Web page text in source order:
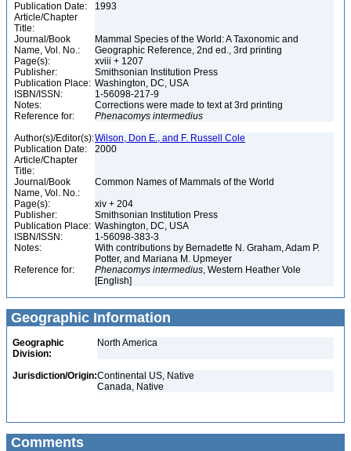
Publication Date:
1993
Article/Chapter
Title:
Journal/Book
Name, Vol. No.:
Mammal Species of the World: A Taxonomic and
Geographic Reference, 2nd ed., 3rd printing
Page(s):
xviii + 1207
Publisher:
Smithsonian Institution Press
Publication Place: Washington, DC, USA
ISBN/ISSN:
1-56098-217-9
Notes:
Corrections were made to text at 3rd printing
Reference for:
Phenacomys intermedius
Author(s)/Editor(s):Wilson, Don E., and F. Russell Cole
Publication Date:
2000
Article/Chapter
Title:
Journal/Book
Name, Vol. No.:
Common Names of Mammals of the World
Page(s):
xiv + 204
Publisher:
Smithsonian Institution Press
Publication Place: Washington, DC, USA
ISBN/ISSN:
1-56098-383-3
Notes:
With contributions by Bernadette N. Graham, Adam P.
Potter, and Mariana M. Upmeyer
Reference for:
Phenacomys intermedius, Western Heather Vole
[English]
Geographic Information
Geographic
Division:
North America
Jurisdiction/Origin:Continental US, Native
Canada, Native
Comments